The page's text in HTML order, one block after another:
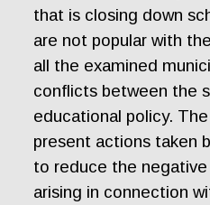
that is closing down
are not popular with
all the examined
conflicts between the
educational policy.
present actions taken
to reduce the
arising in connection